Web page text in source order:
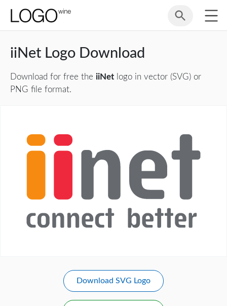
iiNet Logo Download
Download for free the iiNet logo in vector (SVG) or
PNG file format.
Download SVG Logo